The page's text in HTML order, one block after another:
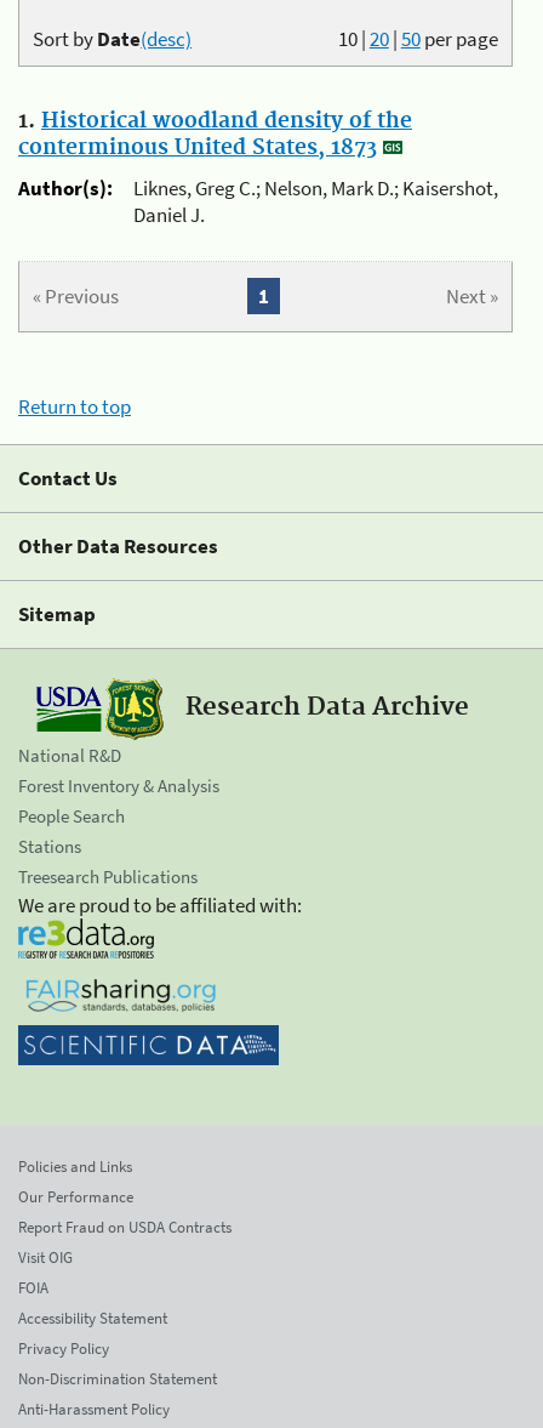
10|20|50per page
Sort byDate(desc)
1. Historical woodland density of the
conterminous United States, 1873
Author(s):
Liknes, Greg C.; Nelson, Mark D.; Kaisershot,
Daniel J.
« Previous Next »
1
Return to top
Contact Us
Other Data Resources
Sitemap
Research Data Archive
National R&D
Forest Inventory & Analysis
People Search
Stations
Treesearch Publications
We are proud to be affiliated with:
Policies and Links
Our Performance
Report Fraud on USDA Contracts
Visit OIG
FOIA
Accessibility Statement
Privacy Policy
Non-Discrimination Statement
Anti-Harassment Policy